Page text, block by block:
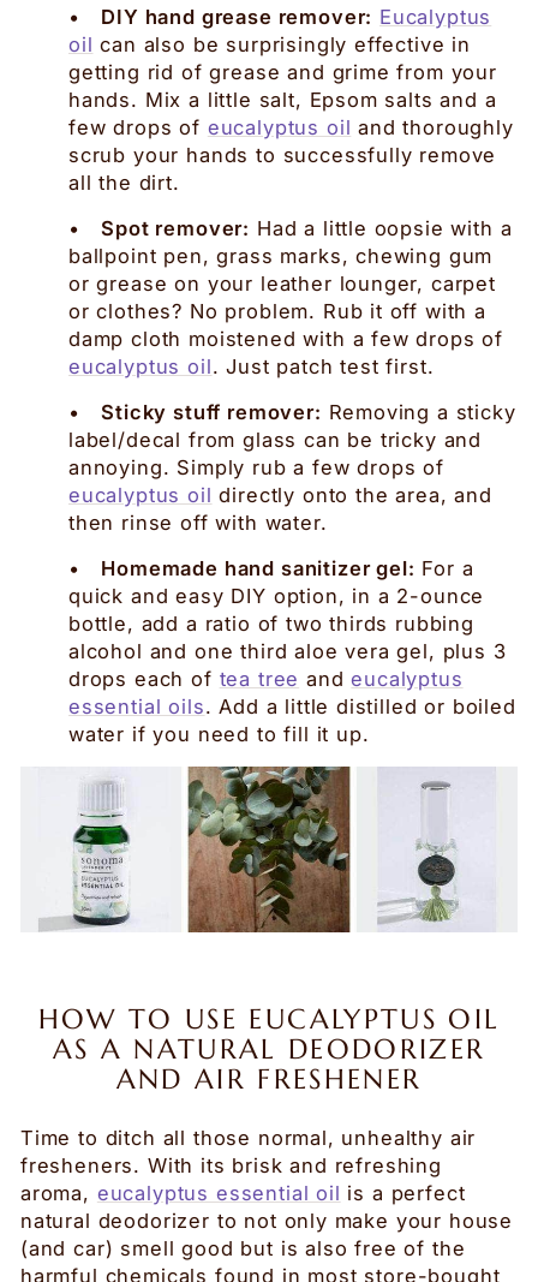
• DIY hand grease remover: Eucalyptus
oil can also be surprisingly effective in
getting rid of grease and grime from your
hands. Mix a little salt, Epsom salts and a
few drops of eucalyptus oil and thoroughly
scrub your hands to successfully remove
all the dirt.
•Spot remover: Had a little oopsie with a
ballpoint pen, grass marks, chewing gum
or grease on your leather lounger, carpet
or clothes? No problem. Rub it off with a
damp cloth moistened with a few drops of
eucalyptus oil. Just patch test first.
•Sticky stuff remover: Removing a sticky
label/decal from glass can be tricky and
annoying. Simply rub a few drops of
eucalyptus oil directly onto the area, and
then rinse off with water.
• Homemade hand sanitizer gel: For a
quick and easy DIY option, in a 2-ounce
bottle, add a ratio of two thirds rubbing
alcohol and one third aloe vera gel, plus 3
drops each of tea tree andeucalyptus
essential oils. Add a little distilled or boiled
water if you need to fill it up.
HOW TO USE EUCALYPTUS OIL
AS A NATURAL DEODORIZER
AND AIR FRESHENER
Time to ditch all those normal, unhealthy air
fresheners. With its brisk and refreshing
aroma, eucalyptus essential oil is a perfect
natural deodorizer to not only make your house
(and car) smell good but is also free of the
harmful chemicals found in most store-bought